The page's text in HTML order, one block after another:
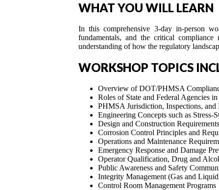
WHAT YOU WILL LEARN
In this comprehensive 3-day in-person
fundamentals, and the critical
understanding of how the regulatory
WORKSHOP TOPICS
Overview of DOT/PHMSA
Roles of State and Federal Agencies
PHMSA Jurisdiction, Inspections, and
Engineering Concepts such as
Design and Construction Requirements
Corrosion Control Principles and
Operations and Maintenance
Emergency Response and Damage
Operator Qualification, Drug and
Public Awareness and Safety
Integrity Management (Gas and
Control Room Management Programs